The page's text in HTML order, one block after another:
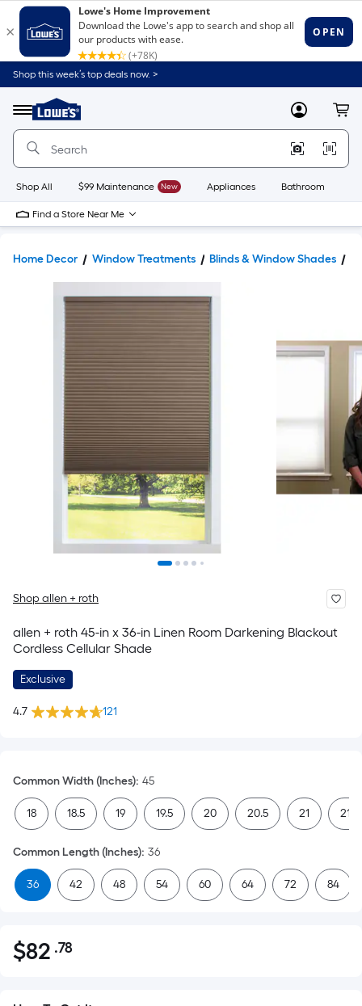
Shop this week’s top deals now. >
Menu
Link
to
Home
Home
Page
MyLowes
Shop All $99 Maintenance New Appliances Bathroom
Find a Store Near Me
Home Decor Window Treatments Blinds & Window Shades
Shop allen + roth
allen + roth 45-in x 36-in Linen Room Darkening Blackout
Cordless Cellular Shade
Exclusive
4.7 121
Common Width (Inches): 45
18 18.5 19 19.5 20 20.5 21 21.5
Common Length (Inches): 36
36 42 48 54 60 64 72 84
$82.78
$82 .78Per